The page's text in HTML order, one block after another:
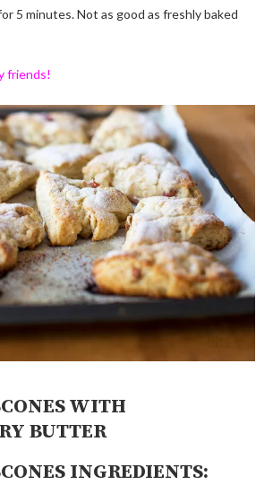
5 minutes. Not as good as freshly baked
friends!
WITH
BUTTER
INGREDIENTS: